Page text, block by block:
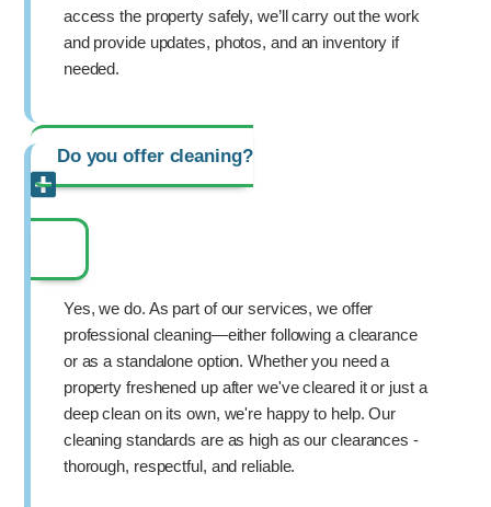
access the property safely, we’ll carry out the work
and provide updates, photos, and an inventory if
needed.
Do you offer cleaning?
Yes, we do. As part of our services, we offer
professional cleaning—either following a clearance
or as a standalone option. Whether you need a
property freshened up after we've cleared it or just a
deep clean on its own, we're happy to help. Our
cleaning standards are as high as our clearances -
thorough, respectful, and reliable.